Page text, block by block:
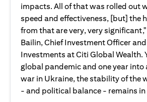
impacts. All of that was rolled out
speed and effectiveness, [but] the
from that are very, very
Bailin, Chief Investment Officer
Investments at Citi Global Wealth.
global pandemic and one year into
war in Ukraine, the stability of the
- and political balance - remains